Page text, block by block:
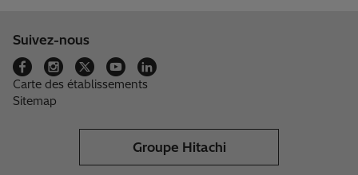
Suivez-nous
Carte des établissements
Sitemap
Groupe Hitachi